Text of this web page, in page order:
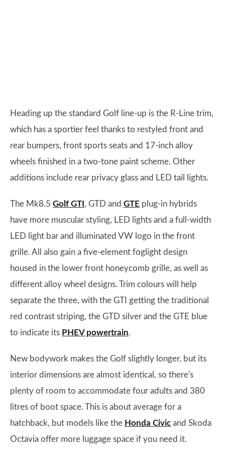
Heading up the standard Golf line-up is the R-Line trim,
which has a sportier feel thanks to restyled front and
rear bumpers, front sports seats and 17-inch alloy
wheels finished in a two-tone paint scheme. Other
additions include rear privacy glass and LED tail lights.
The Mk8.5 Golf GTI , GTD and GTE plug-in hybrids
have more muscular styling, LED lights and a full-width
LED light bar and illuminated VW logo in the front
grille. All also gain a five-element foglight design
housed in the lower front honeycomb grille, as well as
different alloy wheel designs. Trim colours will help
separate the three, with the GTI getting the traditional
red contrast striping, the GTD silver and the GTE blue
to indicate its PHEV powertrain.
New bodywork makes the Golf slightly longer, but its
interior dimensions are almost identical, so there's
plenty of room to accommodate four adults and 380
litres of boot space. This is about average for a
hatchback, but models like the Honda Civic and Skoda
Octavia offer more luggage space if you need it.